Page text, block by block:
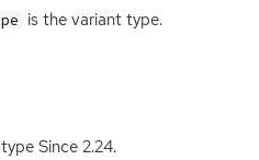
is the variant type.
Since 2.24.